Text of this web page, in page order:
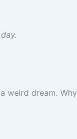
weird dream. Why